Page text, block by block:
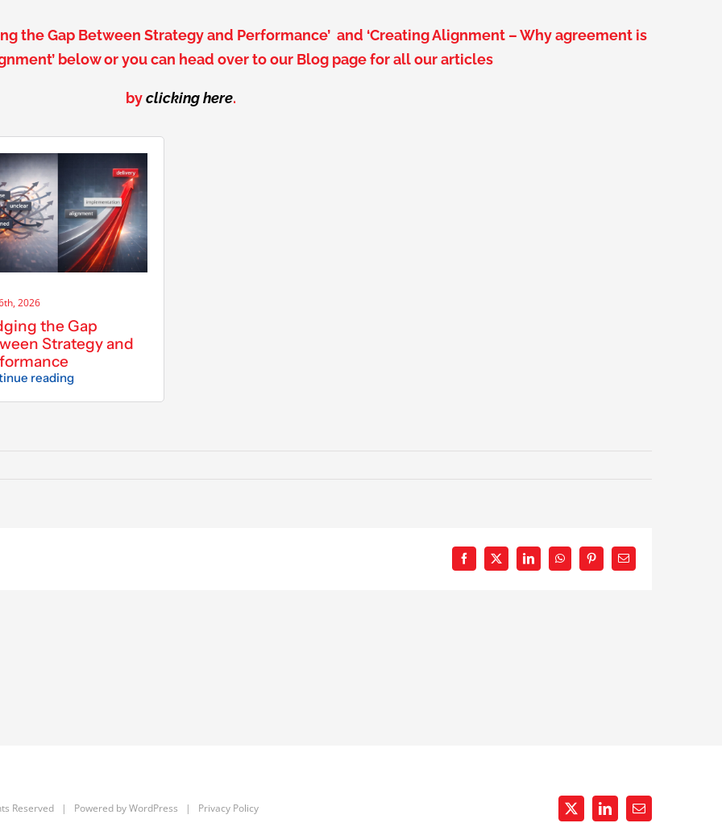
the Gap Between Strategy and Performance’ and ‘Creating Alignment – Why agreement is
below oryou can head over to our Blog pagefor all our articles
byclicking here.
2026
the Gap
Strategy and
reading
Facebook
X LinkedInWhatsAppPinterestEmail
Reserved | Powered byWordPress | Privacy Policy X LinkedInEmail